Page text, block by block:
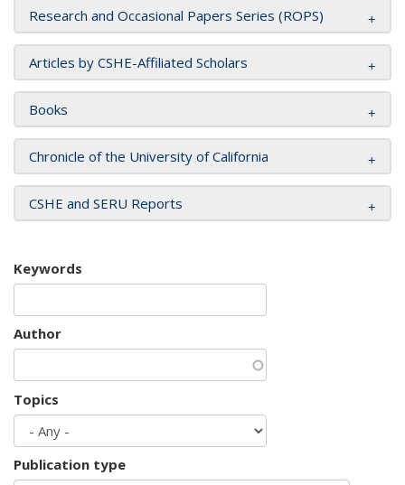
Research and Occasional Papers Series (ROPS)
Articles by CSHE-Affiliated Scholars
Books
Chronicle of the University of California
CSHE and SERU Reports
Keywords
Author
Topics
Publication type